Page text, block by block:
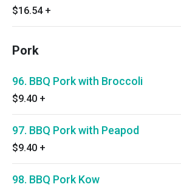
$16.54 +
Pork
96. BBQ Pork with Broccoli
$9.40 +
97. BBQ Pork with Peapod
$9.40 +
98. BBQ Pork Kow